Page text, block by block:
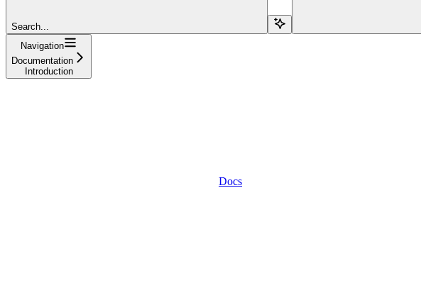
Search...
Navigation
Documentation
Introduction
Docs